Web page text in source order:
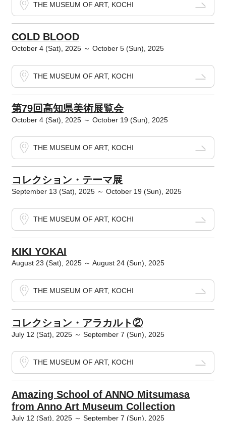
THE MUSEUM OF ART, KOCHI
COLD BLOOD
October 4 (Sat), 2025 ～ October 5 (Sun), 2025
THE MUSEUM OF ART, KOCHI
第79回高知県美術展覧会
October 4 (Sat), 2025 ～ October 19 (Sun), 2025
THE MUSEUM OF ART, KOCHI
コレクション・テーマ展
September 13 (Sat), 2025 ～ October 19 (Sun), 2025
THE MUSEUM OF ART, KOCHI
KIKI YOKAI
August 23 (Sat), 2025 ～ August 24 (Sun), 2025
THE MUSEUM OF ART, KOCHI
コレクション・アラカルト②
July 12 (Sat), 2025 ～ September 7 (Sun), 2025
THE MUSEUM OF ART, KOCHI
Amazing School of ANNO Mitsumasa
from Anno Art Museum Collection
July 12 (Sat), 2025 ～ September 7 (Sun), 2025